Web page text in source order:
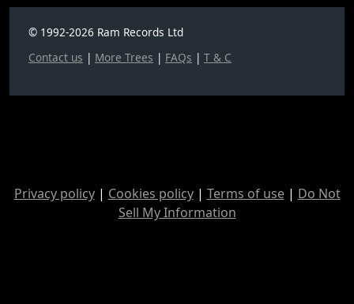
© 1992-2026 Ram Records Ltd
Contact us | More Trees | FAQs | T & C
Privacy policy| Cookies policy| Terms of use| Do Not
Sell My Information